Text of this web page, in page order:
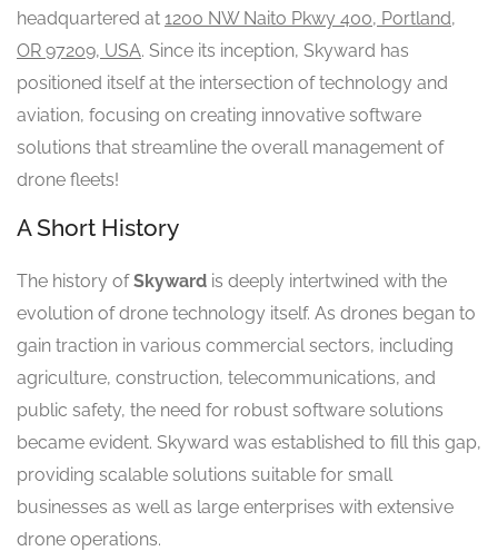
headquartered at 1200 NW Naito Pkwy 400, Portland,
OR 97209, USA. Since its inception, Skyward has
positioned itself at the intersection of technology and
aviation, focusing on creating innovative software
solutions that streamline the overall management of
drone fleets!
A Short History
The history ofSkyward is deeply intertwined with the
evolution of drone technology itself. As drones began to
gain traction in various commercial sectors, including
agriculture, construction, telecommunications, and
public safety, the need for robust software solutions
became evident. Skyward was established to fill this gap,
providing scalable solutions suitable for small
businesses as well as large enterprises with extensive
drone operations.